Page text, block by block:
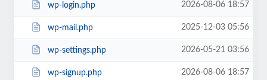
wp-login.php 2026-08-06 18:57
wp-mail.php 2025-12-03 05:56
wp-settings.php 2026-05-21 03:56
wp-signup.php 2026-08-06 18:57